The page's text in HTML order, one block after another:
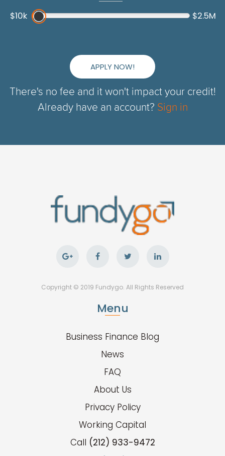
$10k
$2.5M
APPLY NOW!
There's no fee and it won't impact your credit!
Already have an account? Sign in
Copyright © 2019 Fundygo. All Rights Reserved
Menu
Business Finance Blog
News
FAQ
About Us
Privacy Policy
Working Capital
Call (212) 933-9472